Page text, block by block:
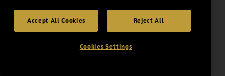
Accept All Cookies Reject All
Cookies Settings